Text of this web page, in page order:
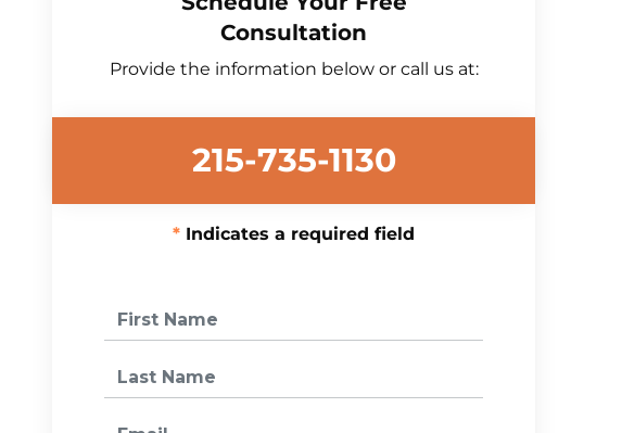
Consultation
Provide the information below or call us at:
215-735-1130
Indicates a required field